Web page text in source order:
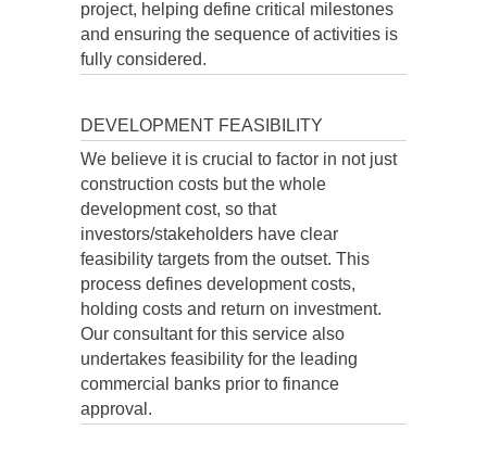
project, helping define critical milestones
and ensuring the sequence of activities is
fully considered.
DEVELOPMENT FEASIBILITY
We believe it is crucial to factor in not just
construction costs but the whole
development cost, so that
investors/stakeholders have clear
feasibility targets from the outset. This
process defines development costs,
holding costs and return on investment.
Our consultant for this service also
undertakes feasibility for the leading
commercial banks prior to finance
approval.